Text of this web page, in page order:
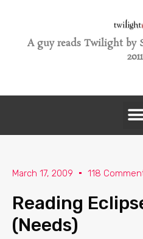
A guy reads Twilight by
March 17, 2009 118
Reading
(Needs)